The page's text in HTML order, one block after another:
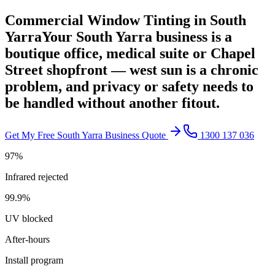
Commercial Window Tinting in South
YarraYour South Yarra business is a
boutique office, medical suite or Chapel
Street shopfront — west sun is a chronic
problem, and privacy or safety needs to
be handled without another fitout.
Get My Free South Yarra Business Quote
1300 137 036
97%
Infrared rejected
99.9%
UV blocked
After-hours
Install program